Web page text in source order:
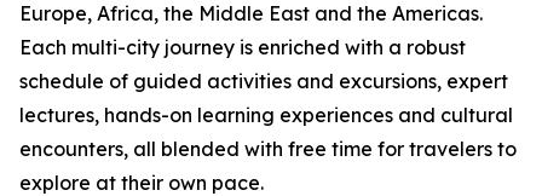
Europe, Africa, the Middle East and the Americas.
Each multi-city journey is enriched with a robust
schedule of guided activities and excursions, expert
lectures, hands-on learning experiences and cultural
encounters, all blended with free time for travelers to
explore at their own pace.